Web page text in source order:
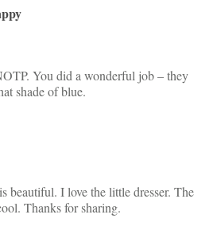
You did a wonderful job – they
shade of blue.
beautiful. I love the little dresser. The
Thanks for sharing.